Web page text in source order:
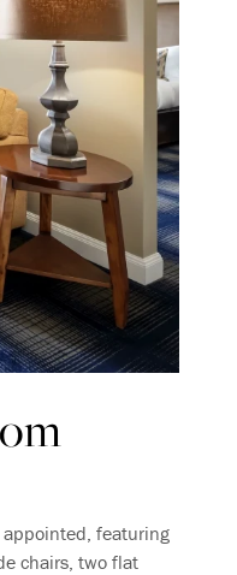
featuring
chairs, two flat